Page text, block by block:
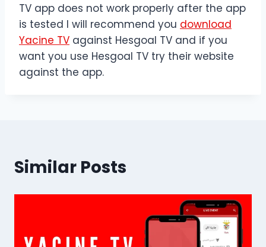
TV app does not work properly after the app
is tested I will recommend you download
Yacine TV against Hesgoal TV and if you
want you use Hesgoal TV try their website
against the app.
Similar Posts